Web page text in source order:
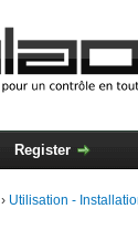
Register
› Utilisation -